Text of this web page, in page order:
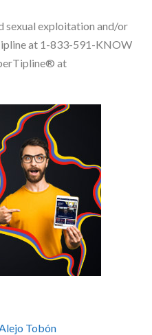
sexual exploitation and/or
at 1-833-591-KNOW
at
Tobón